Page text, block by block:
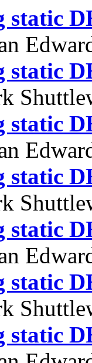
static
static
static
static
static
static
static